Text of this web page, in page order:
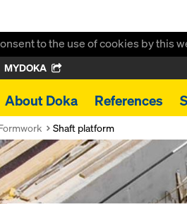
to the use of cookies by this
MYDOKA
About Doka References
Shaft platform